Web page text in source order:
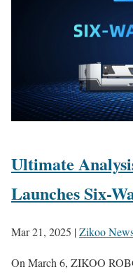
Ultimate
Launches Six-
Mar 21, 2025 |Zikoo
On March 6, ZIKOO